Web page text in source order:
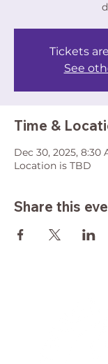
Tickets
See
Time &
Dec 30, 2025, 8:30
Location is TBD
Share this